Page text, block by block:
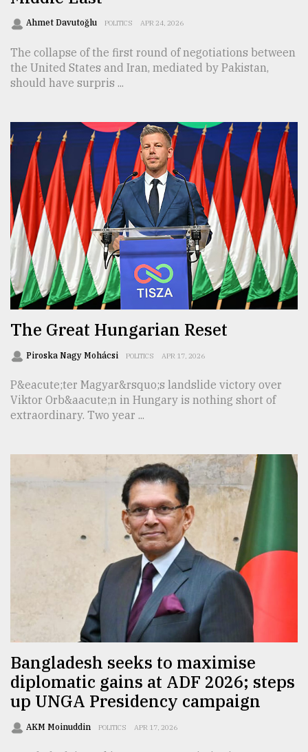
Ahmet Davutoğlu POLITICS APR 24, 2026
The collapse of the first round of negotiations between
the United States and Iran, mediated by Pakistan,
should have surpris ...
The Great Hungarian Reset
Piroska Nagy Mohácsi POLITICS APR 17, 2026
P&eacute;ter Magyar&rsquo;s landslide victory over
Viktor Orb&aacute;n in Hungary is nothing short of
extraordinary. Two year ...
Bangladesh seeks to maximise
diplomatic gains at ADF 2026; steps
up UNGA Presidency campaign
AKM Moinuddin POLITICS APR 17, 2026